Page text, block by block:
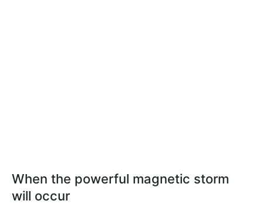
When the powerful magnetic storm
will occur